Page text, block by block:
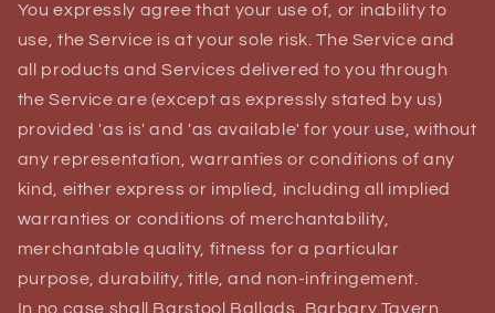
You expressly agree that your use of, or inability to
use, the Service is at your sole risk. The Service and
all products and Services delivered to you through
the Service are (except as expressly stated by us)
provided 'as is' and 'as available' for your use, without
any representation, warranties or conditions of any
kind, either express or implied, including all implied
warranties or conditions of merchantability,
merchantable quality, fitness for a particular
purpose, durability, title, and non-infringement.
In no case shall Barstool Ballads, Barbary Tavern